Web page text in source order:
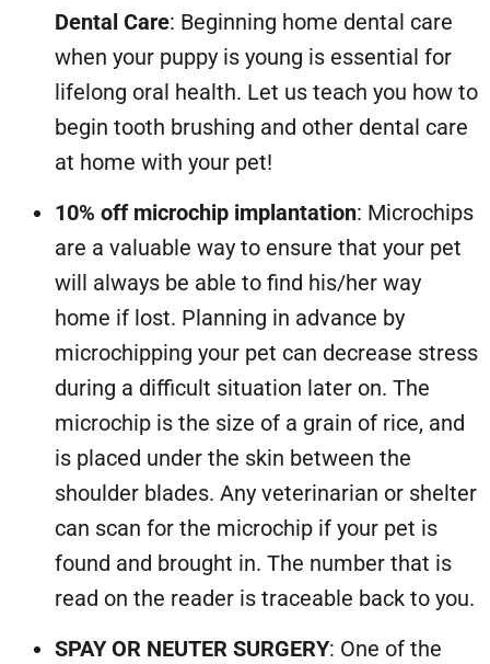
Dental Care: Beginning home dental care
when your puppy is young is essential for
lifelong oral health. Let us teach you how to
begin tooth brushing and other dental care
at home with your pet!
10% off microchip implantation: Microchips
are a valuable way to ensure that your pet
will always be able to find his/her way
home if lost. Planning in advance by
microchipping your pet can decrease stress
during a difficult situation later on. The
microchip is the size of a grain of rice, and
is placed under the skin between the
shoulder blades. Any veterinarian or shelter
can scan for the microchip if your pet is
found and brought in. The number that is
read on the reader is traceable back to you.
SPAY OR NEUTER SURGERY: One of the